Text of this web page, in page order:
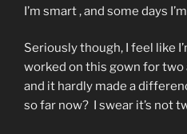
I’m smart , and some days I’m
Seriously though, I feel like
worked on this gown for
and it hardly made a
so far now? I swear it’s not